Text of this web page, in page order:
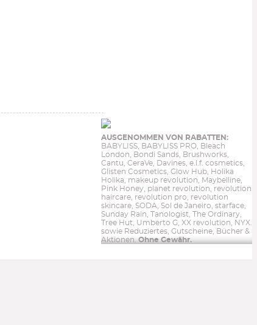
AUSGENOMMEN VON RABATTEN:
BABYLISS, BABYLISS PRO, Bleach
London, Bondi Sands, Brushworks,
Cantu, CeraVe, Davines, e.l.f. cosmetics,
Glisten Cosmetics, Glow Hub, Holika
Holika, makeup revolution, Maybelline,
Pink Honey, planet revolution, revolution
haircare, revolution pro, revolution
skincare, SODA, Sol de Janeiro, starface,
Sunday Rain, Tanologist, The Ordinary,
Tree Hut, Umberto G, XX revolution, NYX.
sowie Reduziertes, Gutscheine, Bücher &
Aktionen.Ohne Gewähr.